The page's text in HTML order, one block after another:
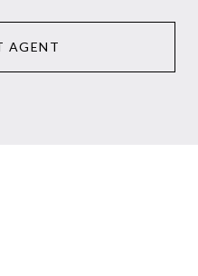
AGENT